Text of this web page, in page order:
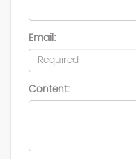
Email:
Content: